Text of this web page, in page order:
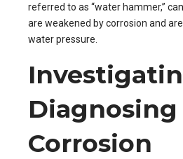
referred to as “water hammer,”
are weakened by corrosion and
water pressure.
Diagnosing
Corrosion